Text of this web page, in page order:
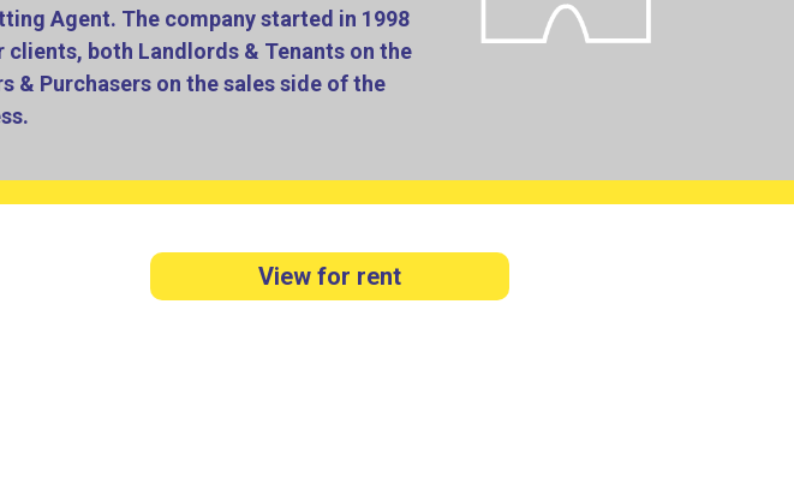
Agent. The company started in 1998
both Landlords & Tenants on the
& Purchasers on the sales side of the
View for rent